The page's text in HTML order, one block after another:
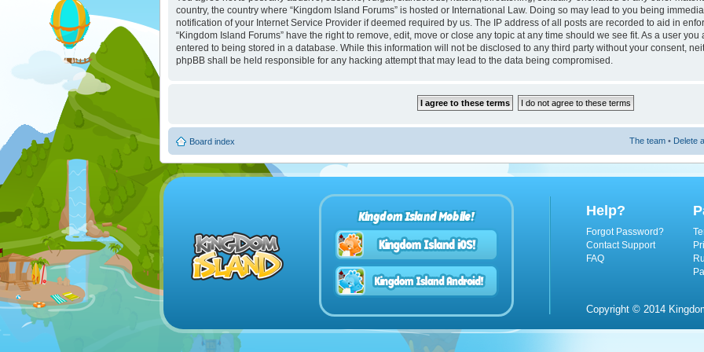
country, the country where “Kingdom Island Forums” is hosted or International Law. Doing so may lead to you being
notification of your Internet Service Provider if deemed required by us. The IP address of all posts are recorded to aid in
“Kingdom Island Forums” have the right to remove, edit, move or close any topic at any time should we see fit. As a user
entered to being stored in a database. While this information will not be disclosed to any third party without your consent,
phpBB shall be held responsible for any hacking attempt that may lead to the data being compromised.
Board index The team • Delete
Kingdom Island Mobile! Help?
Forgot Password?
Contact Support
FAQ
Copyright © 2014